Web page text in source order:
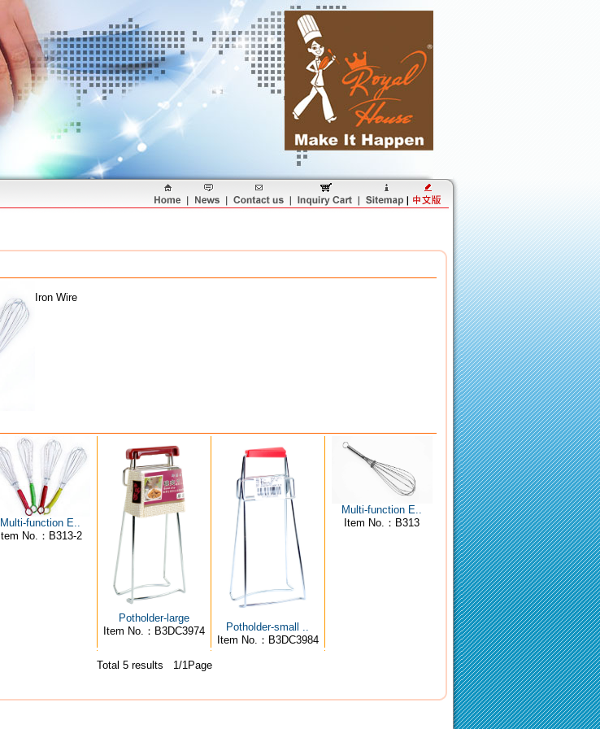
Iron Wire
Multi-function E..
Item No.：B313-2
Potholder-large
Item No.：B3DC3974
Potholder-small ..
Item No.：B3DC3984
Multi-function E..
Item No.：B313
Total 5 results 1/1Page